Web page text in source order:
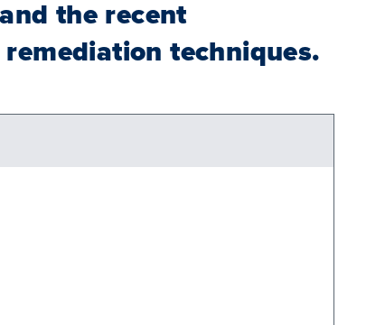
the recent
techniques.